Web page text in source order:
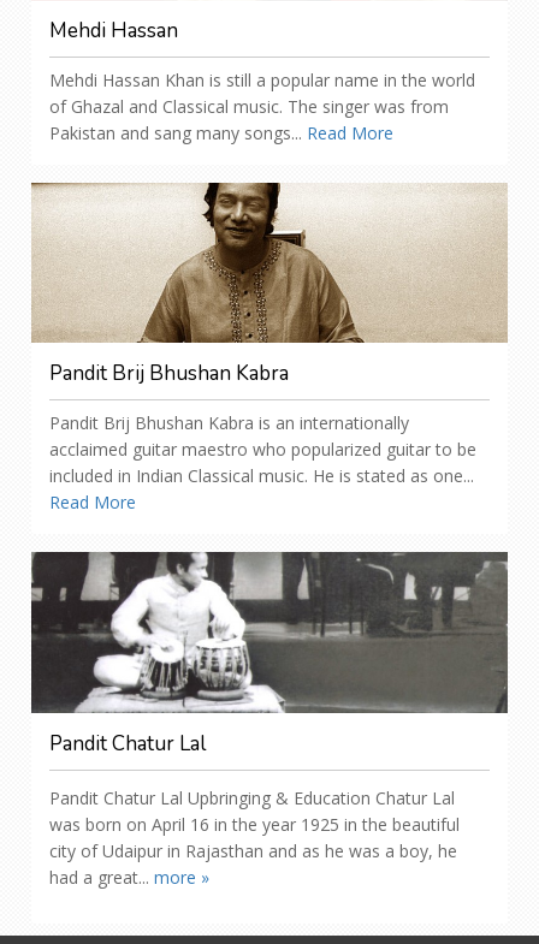
Mehdi Hassan
Mehdi Hassan Khan is still a popular name in the world
of Ghazal and Classical music. The singer was from
Pakistan and sang many songs... Read More
Pandit Brij Bhushan Kabra
Pandit Brij Bhushan Kabra is an internationally
acclaimed guitar maestro who popularized guitar to be
included in Indian Classical music. He is stated as one...
Read More
Pandit Chatur Lal
Pandit Chatur Lal Upbringing & Education Chatur Lal
was born on April 16 in the year 1925 in the beautiful
city of Udaipur in Rajasthan and as he was a boy, he
had a great... more »